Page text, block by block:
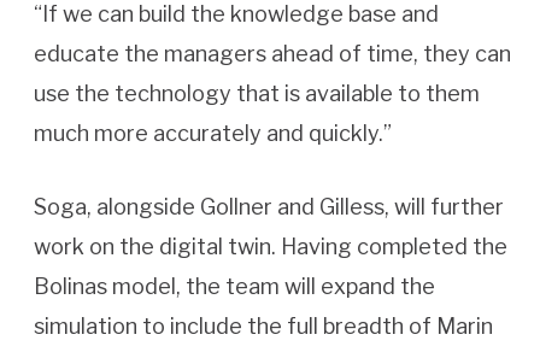
“If we can build the knowledge base and
educate the managers ahead of time, they can
use the technology that is available to them
much more accurately and quickly.”
Soga, alongside Gollner and Gilless, will further
work on the digital twin. Having completed the
Bolinas model, the team will expand the
simulation to include the full breadth of Marin